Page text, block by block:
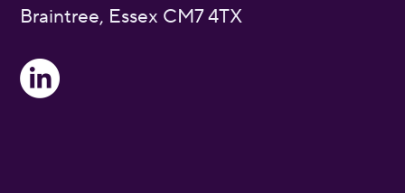
Braintree, Essex CM7 4TX